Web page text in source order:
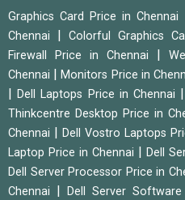
Graphics Card Price in Chennai
Chennai
Colorful Graphics
Firewall Price in Chennai
Chennai
|Monitors Price in
|Dell Laptops Price in Chennai
Thinkcentre Desktop Price in
Chennai
Dell Vostro Laptops
Laptop Price in Chennai
Dell
Dell Server Processor Price in
Chennai
Dell Server